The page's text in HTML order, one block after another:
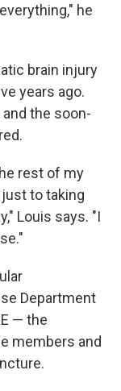
he
brain injury
years ago.
the soon-
rest of my
to taking
Louis says. "I
Department
— the
members and